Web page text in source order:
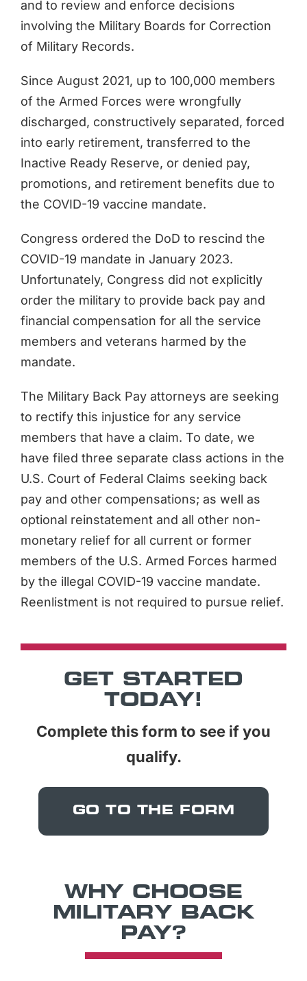
and to review and enforce decisions
involving the Military Boards for Correction
of Military Records.
Since August 2021, up to 100,000 members
of the Armed Forces were wrongfully
discharged, constructively separated, forced
into early retirement, transferred to the
Inactive Ready Reserve, or denied pay,
promotions, and retirement benefits due to
the COVID-19 vaccine mandate.
Congress ordered the DoD to rescind the
COVID-19 mandate in January 2023.
Unfortunately, Congress did not explicitly
order the military to provide back pay and
financial compensation for all the service
members and veterans harmed by the
mandate.
The Military Back Pay attorneys are seeking
to rectify this injustice for any service
members that have a claim. To date, we
have filed three separate class actions in the
U.S. Court of Federal Claims seeking back
pay and other compensations; as well as
optional reinstatement and all other non-
monetary relief for all current or former
members of the U.S. Armed Forces harmed
by the illegal COVID-19 vaccine mandate.
Reenlistment is not required to pursue relief.
GET STARTED
TODAY!
Complete this form to see if you
qualify.
GO TO THE FORM
WHY CHOOSE
MILITARY BACK
PAY?